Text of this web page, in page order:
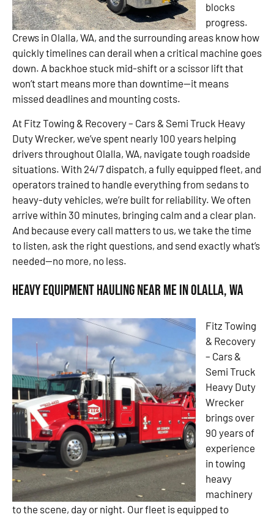
blocks
progress.
Crews in Olalla, WA, and the surrounding areas know how
quickly timelines can derail when a critical machine goes
down. A backhoe stuck mid-shift or a scissor lift that
won’t start means more than downtime—it means
missed deadlines and mounting costs.
At Fitz Towing & Recovery – Cars & Semi Truck Heavy
Duty Wrecker, we’ve spent nearly 100 years helping
drivers throughout Olalla, WA, navigate tough roadside
situations. With 24/7 dispatch, a fully equipped fleet, and
operators trained to handle everything from sedans to
heavy-duty vehicles, we’re built for reliability. We often
arrive within 30 minutes, bringing calm and a clear plan.
And because every call matters to us, we take the time
to listen, ask the right questions, and send exactly what’s
needed—no more, no less.
Heavy Equipment Hauling Near Me in Olalla, WA
Fitz Towing
& Recovery
– Cars &
Semi Truck
Heavy Duty
Wrecker
brings over
90 years of
experience
in towing
heavy
machinery
to the scene, day or night. Our fleet is equipped to